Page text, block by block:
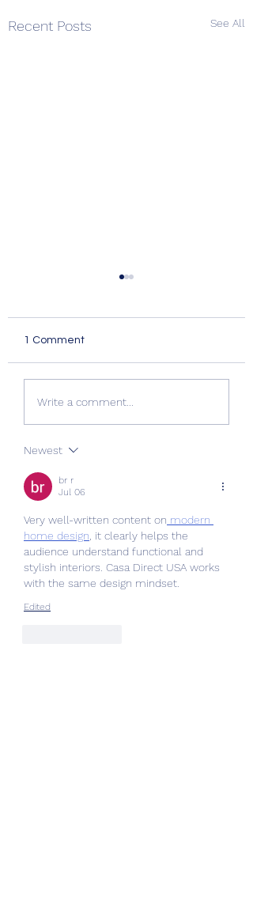
Recent Posts See All
Quality Installation 🏡
1 Comment
Write a comment...
Newest
br r
Jul 06
Very well-written content on modern
home design , it clearly helps the
audience understand functional and
stylish interiors. Casa Direct USA works
with the same design mindset.
Edited